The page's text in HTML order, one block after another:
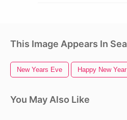
This Image Appears In
New Years Eve Happy New
You May Also Like